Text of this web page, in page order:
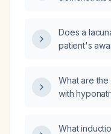
Does a
patient's
What are
with
What